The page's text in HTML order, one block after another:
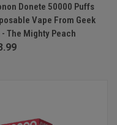
Donete 50000 Puffs
Vape From Geek
- The Mighty Peach